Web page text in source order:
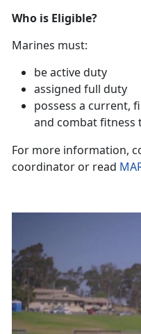
Who is Eligible?
Marines must:
be active duty
assigned full duty
possess a current,
and combat fitness
For more information,
coordinator or read